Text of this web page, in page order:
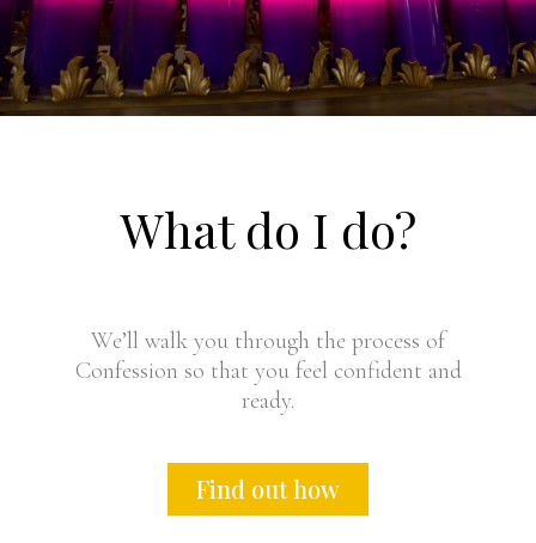
What do I do?
We’ll walk you through the process of
Confession so that you feel confident and
ready.
Find out how